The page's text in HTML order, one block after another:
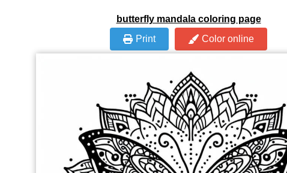
butterfly mandala coloring page
Print
Color online